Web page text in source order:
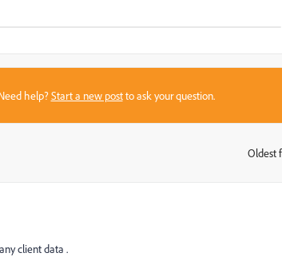
help?Start a new postto ask your question.
Oldest
client data .